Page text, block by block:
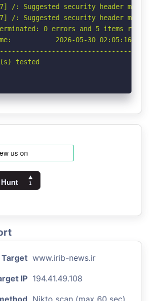
/: Suggested security header
/: Suggested security header
0 errors and 5 items
2026-05-30 02:05:16
tested
Target www.irib-news.ir
IP 194.41.49.108
Nikto scan (max 60 sec)